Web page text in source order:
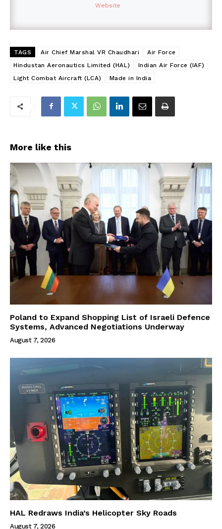
Website
TAGS Air Chief Marshal VR Chaudhari
Air Force
Hindustan Aeronautics Limited (HAL)
Indian Air Force (IAF)
Light Combat Aircraft (LCA)
Made in India
More like this
Poland to Expand Shopping List of Israeli Defence
Systems, Advanced Negotiations Underway
August 7, 2026
HAL Redraws India’s Helicopter Sky Roads
August 7, 2026